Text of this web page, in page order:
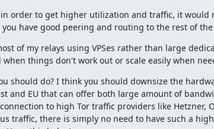
order to get higher utilization and traffic, it would
you have good peering and routing to the rest of
of my relays using VPSes rather than large
things don't work out or scale easily when
should do? I think you should downsize the
and EU that can offer both large amount of
to high Tor traffic providers like Hetzner,
traffic, there is simply no need to have such a